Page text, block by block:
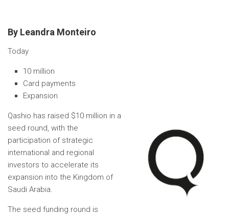
By Leandra Monteiro
Today
10 million
Card payments
Expansion
Qashio has raised $10 million in a
seed round, with the
participation of strategic
international and regional
investors to accelerate its
expansion into the Kingdom of
Saudi Arabia.
The seed funding round is